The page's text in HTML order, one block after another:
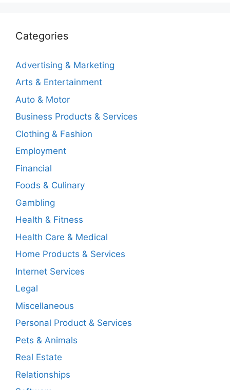
Categories
Advertising & Marketing
Arts & Entertainment
Auto & Motor
Business Products & Services
Clothing & Fashion
Employment
Financial
Foods & Culinary
Gambling
Health & Fitness
Health Care & Medical
Home Products & Services
Internet Services
Legal
Miscellaneous
Personal Product & Services
Pets & Animals
Real Estate
Relationships